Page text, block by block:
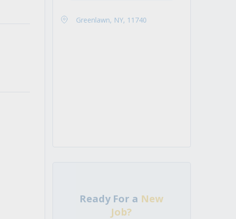
Greenlawn, NY, 11740
Ready For a New
Job?